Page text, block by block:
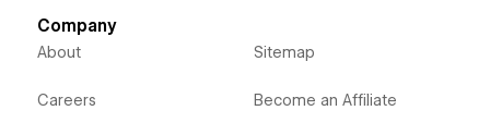
Company
About
Careers
Sitemap
Become an Affiliate